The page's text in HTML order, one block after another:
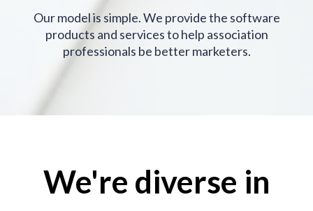
Our model is simple. We provide the software
products and services to help association
professionals be better marketers.
We're diverse in